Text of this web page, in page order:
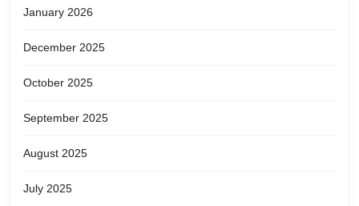
January 2026
December 2025
October 2025
September 2025
August 2025
July 2025